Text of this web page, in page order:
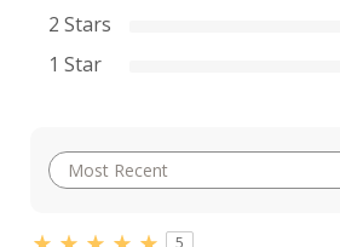
2 Stars
1 Star
5